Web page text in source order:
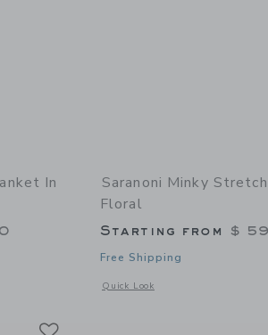
In
of Minky Stretch Blanket in Neutral Checkered
Saranoni Minky
Floral
Starting from $
Free Shipping
Quick Look
Opens a modal window with